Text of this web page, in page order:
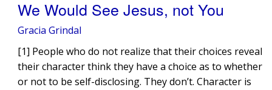
We Would See Jesus, not You
Gracia Grindal
[1] People who do not realize that their choices reveal
their character think they have a choice as to whether
or not to be self-disclosing. They don’t. Character is